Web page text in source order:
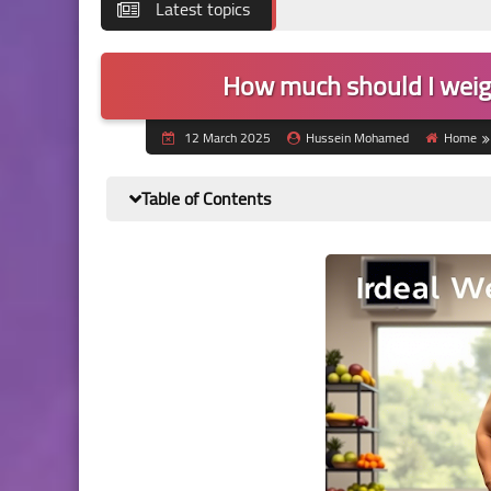
Latest topics
How much should I
12 March 2025 Hussein Mohamed Home
Table of Contents